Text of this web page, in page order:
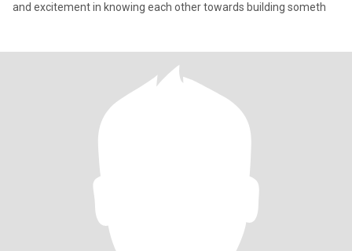
and excitement in knowing each other towards building someth